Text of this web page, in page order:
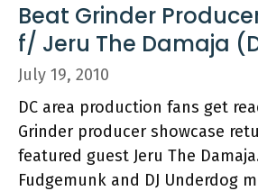
Beat Grinder
f/ Jeru The Damaja
July 19, 2010
DC area production fans get
Grinder producer showcase
featured guest Jeru The
Fudgemunk and DJ Underdog